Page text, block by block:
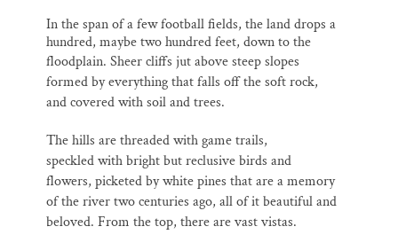
In the span of a few football fields, the land drops a
hundred, maybe two hundred feet, down to the
floodplain. Sheer cliffs jut above steep slopes
formed by everything that falls off the soft rock,
and covered with soil and trees.
The hills are threaded with game trails,
speckled with bright but reclusive birds and
flowers, picketed by white pines that are a memory
of the river two centuries ago, all of it beautiful and
beloved. From the top, there are vast vistas.